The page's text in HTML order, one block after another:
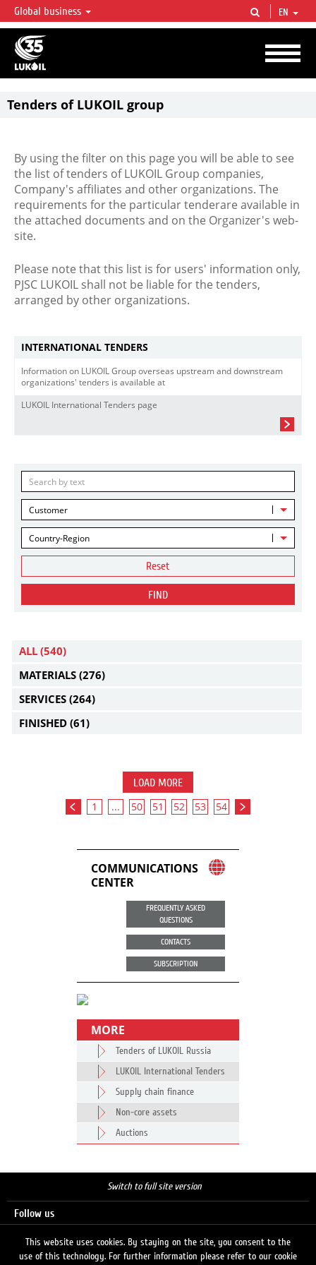
LUKOIL OVERVIEW
LUKOIL is one of the largest oil & gas vertical integrated companies in the world
accounting for over 2% of crude production and circa 1% of proved hydrocarbon
reserves globally.
Global business EN
Tenders of LUKOIL group
By using the filter on this page you will be able to see
the list of tenders of LUKOIL Group companies,
Company's affiliates and other organizations. The
requirements for the particular tenderare available in
the attached documents and on the Organizer's web-
site.
Please note that this list is for users' information only,
PJSC LUKOIL shall not be liable for the tenders,
arranged by other organizations.
INTERNATIONAL TENDERS
Information on LUKOIL Group overseas upstream and downstream
organizations' tenders is available at
LUKOIL International Tenders page
Customer
Country-Region
Reset
FIND
ALL (540)
MATERIALS (276)
SERVICES (264)
FINISHED (61)
LOAD MORE
1 ... 50 51 52 53 54
COMMUNICATIONS
CENTER
FREQUENTLY ASKED
QUESTIONS
CONTACTS
SUBSCRIPTION
MORE
Tenders of LUKOIL Russia
LUKOIL International Tenders
Supply chain finance
Non-core assets
Auctions
Switch to full site version
Follow us
This website uses cookies. By staying on the site, you consent to the
use of this technology. For further information please refer to our cookie